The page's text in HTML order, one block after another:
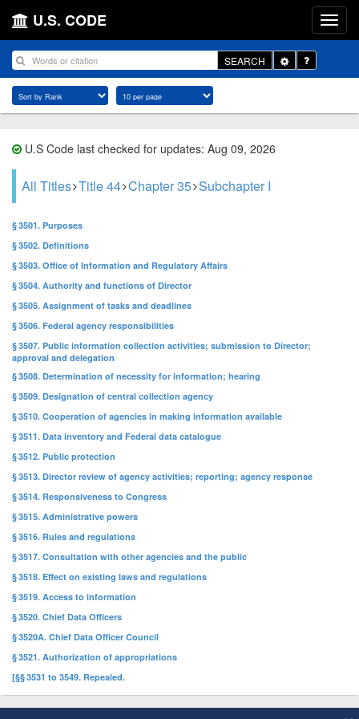
U.S. CODE
SEARCH
Toggle
Dropdown
U.S Code last checked for updates: Aug 09, 2026
All Titles Title 44 Chapter 35 Subchapter I
§ 3501. Purposes
§ 3502. Definitions
§ 3503. Office of Information and Regulatory Affairs
§ 3504. Authority and functions of Director
§ 3505. Assignment of tasks and deadlines
§ 3506. Federal agency responsibilities
§ 3507. Public information collection activities; submission to Director;
approval and delegation
§ 3508. Determination of necessity for information; hearing
§ 3509. Designation of central collection agency
§ 3510. Cooperation of agencies in making information available
§ 3511. Data inventory and Federal data catalogue
§ 3512. Public protection
§ 3513. Director review of agency activities; reporting; agency response
§ 3514. Responsiveness to Congress
§ 3515. Administrative powers
§ 3516. Rules and regulations
§ 3517. Consultation with other agencies and the public
§ 3518. Effect on existing laws and regulations
§ 3519. Access to information
§ 3520. Chief Data Officers
§ 3520A. Chief Data Officer Council
§ 3521. Authorization of appropriations
[§§ 3531 to 3549. Repealed.